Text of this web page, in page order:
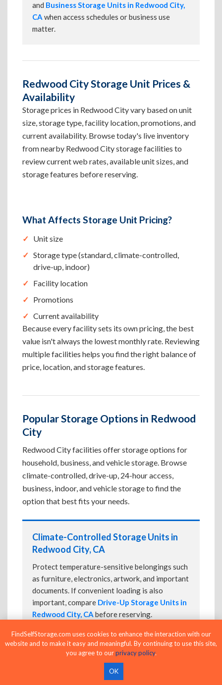
and Business Storage Units in Redwood City,
CA when access schedules or business use
matter.
Redwood City Storage Unit Prices &
Availability
Storage prices in Redwood City vary based on unit
size, storage type, facility location, promotions, and
current availability. Browse today's live inventory
from nearby Redwood City storage facilities to
review current web rates, available unit sizes, and
storage features before reserving.
What Affects Storage Unit Pricing?
Unit size
Storage type (standard, climate-controlled,
drive-up, indoor)
Facility location
Promotions
Current availability
Because every facility sets its own pricing, the best
value isn't always the lowest monthly rate. Reviewing
multiple facilities helps you find the right balance of
price, location, and storage features.
Popular Storage Options in Redwood
City
Redwood City facilities offer storage options for
household, business, and vehicle storage. Browse
climate-controlled, drive-up, 24-hour access,
business, indoor, and vehicle storage to find the
option that best fits your needs.
Climate-Controlled Storage Units in
Redwood City, CA
Protect temperature-sensitive belongings such
as furniture, electronics, artwork, and important
documents. If convenient loading is also
important, compare Drive-Up Storage Units in
Redwood City, CAbefore reserving.
Drive-Up Storage Units in Redwood
FindSelfStorage.com uses cookies to enhance the interaction with our
website and to make it easy and meaningful. By continuing to use this site,
you agree to ourprivacy policy.
OK